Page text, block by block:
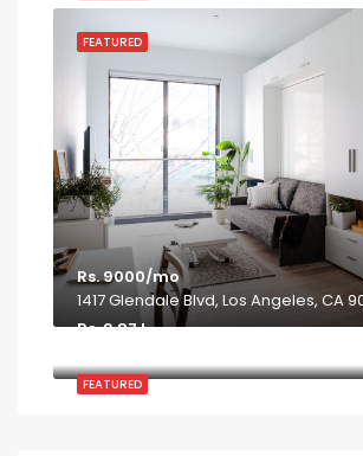
FEATURED
Rs. 9000/mo
1417 Glendale Blvd, Los Angeles, CA
FEATURED
Rs. 9.87 L